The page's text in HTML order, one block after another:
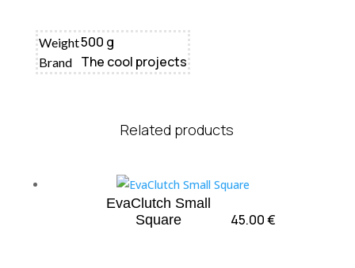
Weight500 g
Brand The cool projects
Related products
EvaClutch Small
Square
45.00€